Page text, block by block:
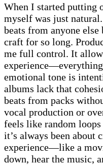
When I started putting
myself was just
beats from anyone else
craft for so long.
me full control. It
emotional tone is
albums lack that
beats from packs
vocal production or
feels like random
it’s always been about
experience—like a
down, hear the music,